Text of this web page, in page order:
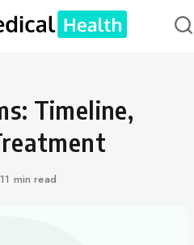
Timeline,
11 min read